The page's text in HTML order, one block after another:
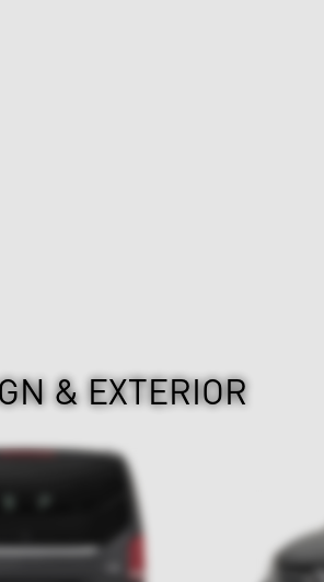
& EXTERIOR